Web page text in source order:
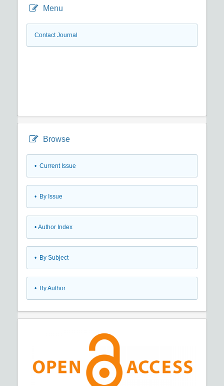
Menu
Contact Journal
Browse
• Current Issue
• By Issue
• Author Index
• By Subject
• By Author